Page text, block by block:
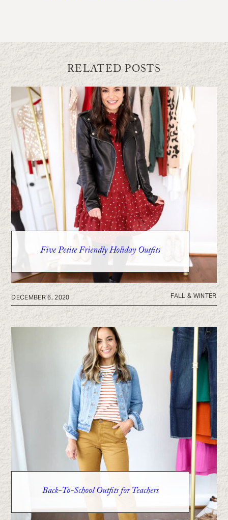
RELATED POSTS
Five Petite Friendly Holiday Outfits
DECEMBER 6, 2020 FALL & WINTER
Back-To-School Outfits for Teachers